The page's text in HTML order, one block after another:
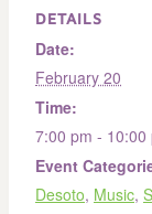
DETAILS
Date:
February 20
Time:
7:00 pm - 10:00
Event
Desoto, Music,